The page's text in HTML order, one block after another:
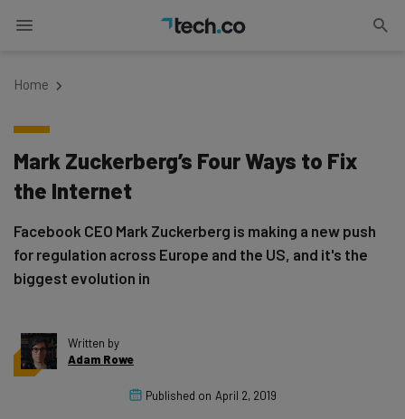
Home
Mark Zuckerberg’s Four Ways to Fix
the Internet
Facebook CEO Mark Zuckerberg is making a new push
for regulation across Europe and the US, and it's the
biggest evolution in
Written by
Adam Rowe
Published on April 2, 2019